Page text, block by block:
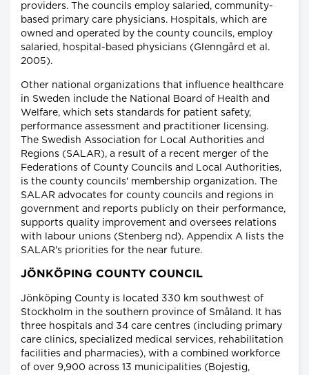
providers. The councils employ salaried, community-
based primary care physicians. Hospitals, which are
owned and operated by the county councils, employ
salaried, hospital-based physicians (Glenngård et al.
2005).
Other national organizations that influence healthcare
in Sweden include the National Board of Health and
Welfare, which sets standards for patient safety,
performance assessment and practitioner licensing.
The Swedish Association for Local Authorities and
Regions (SALAR), a result of a recent merger of the
Federations of County Councils and Local Authorities,
is the county councils' membership organization. The
SALAR advocates for county councils and regions in
government and reports publicly on their performance,
supports quality improvement and oversees relations
with labour unions (Stenberg nd). Appendix A lists the
SALAR's priorities for the near future.
JÖNKÖPING COUNTY COUNCIL
Jönköping County is located 330 km southwest of
Stockholm in the southern province of Småland. It has
three hospitals and 34 care centres (including primary
care clinics, specialized medical services, rehabilitation
facilities and pharmacies), with a combined workforce
of over 9,900 across 13 municipalities (Bojestig,